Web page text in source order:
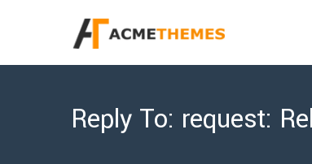
Reply To: request: